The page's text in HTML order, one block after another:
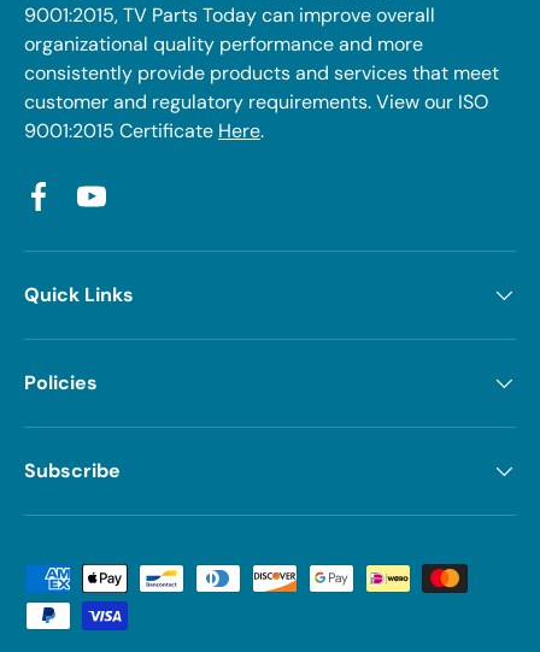
9001:2015, TV Parts Today can improve overall
organizational quality performance and more
consistently provide products and services that meet
customer and regulatory requirements. View our ISO
9001:2015 Certificate Here.
FacebookYouTube
Quick Links
Policies
Subscribe
Payment methods accepted